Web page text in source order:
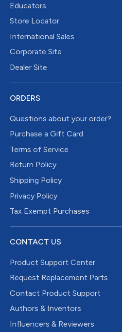
Educators
Store Locator
International Sales
Corporate Site
Dealer Site
ORDERS
Questions about your order?
Purchase a Gift Card
Terms of Service
Return Policy
Shipping Policy
Privacy Policy
Tax Exempt Purchases
CONTACT US
Product Support Center
Request Replacement Parts
Contact Product Support
Authors & Inventors
Influencers & Reviewers